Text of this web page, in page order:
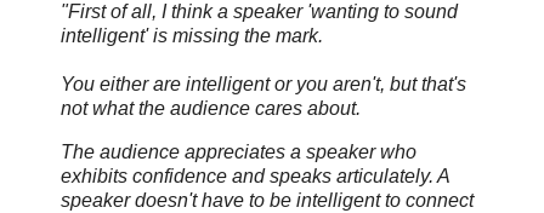
"First of all, I think a speaker 'wanting to sound
intelligent' is missing the mark.
You either are intelligent or you aren't, but that's
not what the audience cares about.
The audience appreciates a speaker who
exhibits confidence and speaks articulately. A
speaker doesn't have to be intelligent to connect